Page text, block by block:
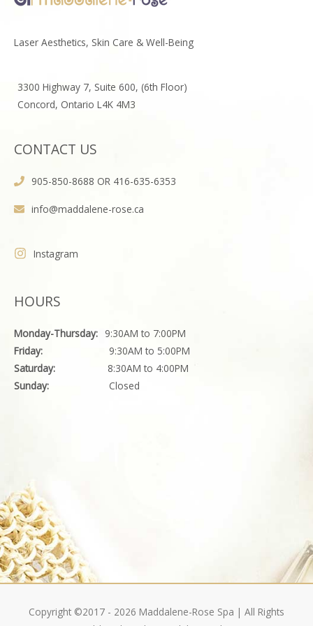
Laser Aesthetics, Skin Care & Well-Being
3300 Highway 7, Suite 600, (6th Floor)
Concord, Ontario L4K 4M3
CONTACT US
905-850-8688 OR 416-635-6353
info@maddalene-rose.ca
Instagram
HOURS
Monday-Thursday: 9:30AM to 7:00PM
Friday:
9:30AM to 5:00PM
Saturday:
8:30AM to 4:00PM
Sunday:
Closed
Copyright ©2017 - 2026 Maddalene-Rose Spa | All Rights